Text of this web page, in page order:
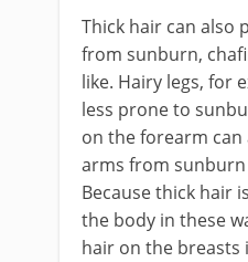
Thick hair can also
from sunburn,
like. Hairy legs, for
less prone to
on the forearm
arms from sunburn
Because thick hair
the body in these
hair on the